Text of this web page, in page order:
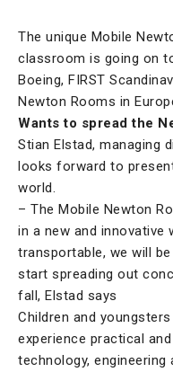
The unique Mobile
classroom is going on
Boeing, FIRST
Newton Rooms in
Wants to spread the
Stian Elstad, managing
looks forward to
world.
– The Mobile Newton
in a new and innovative
transportable, we will
start spreading out
fall, Elstad says
Children and
experience practical
technology, engineering